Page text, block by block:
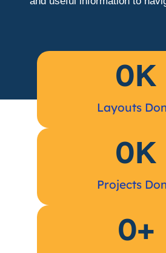
Layouts
0K
Projects
0K
0+